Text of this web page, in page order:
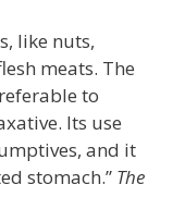
like nuts,
meats. The
to
Its use
and it
stomach.” The